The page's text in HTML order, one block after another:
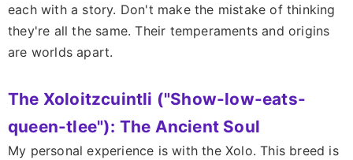
each with a story. Don't make the mistake of thinking
they're all the same. Their temperaments and origins
are worlds apart.
The Xoloitzcuintli ("Show-low-eats-
queen-tlee"): The Ancient Soul
My personal experience is with the Xolo. This breed is